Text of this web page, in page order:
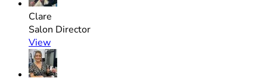
Clare
Salon Director
View